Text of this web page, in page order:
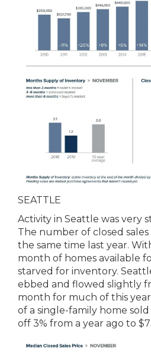
SEATTLE
Activity in Seattle was very
The number of closed
the same time last year.
month of homes available
starved for inventory.
ebbed and flowed slightly
month for much of this
of a single-family home
off 3% from a year ago to